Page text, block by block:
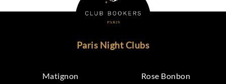
Paris Night Clubs
Matignon
Rose Bonbon